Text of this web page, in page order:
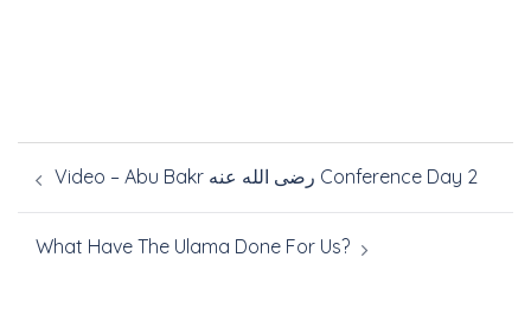
Video – Abu Bakr رضى الله عنه Conference Day 2
What Have The Ulama Done For Us?